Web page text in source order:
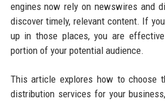
engines now rely on newswires and
discover timely, relevant content. If
up in those places, you are
portion of your potential audience.
This article explores how to choose
distribution services for your